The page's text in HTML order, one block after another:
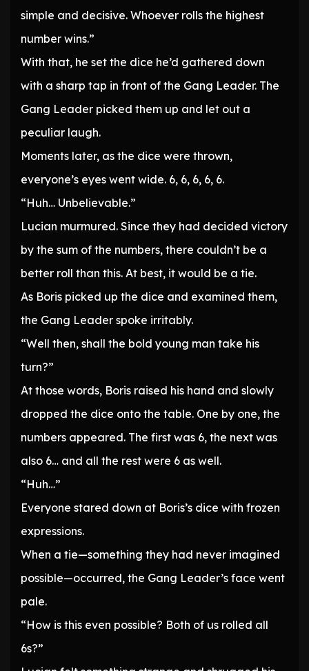
simple and decisive. Whoever rolls the highest
number wins.”
With that, he set the dice he’d gathered down
with a sharp tap in front of the Gang Leader. The
Gang Leader picked them up and let out a
peculiar laugh.
Moments later, as the dice were thrown,
everyone’s eyes went wide. 6, 6, 6, 6, 6.
“Huh… Unbelievable.”
Lucian murmured. Since they had decided victory
by the sum of the numbers, there couldn’t be a
better roll than this. At best, it would be a tie.
As Boris picked up the dice and examined them,
the Gang Leader spoke irritably.
“Well then, shall the bold young man take his
turn?”
At those words, Boris raised his hand and slowly
dropped the dice onto the table. One by one, the
numbers appeared. The first was 6, the next was
also 6… and all the rest were 6 as well.
“Huh…”
Everyone stared down at Boris’s dice with frozen
expressions.
When a tie—something they had never imagined
possible—occurred, the Gang Leader’s face went
pale.
“How is this even possible? Both of us rolled all
6s?”